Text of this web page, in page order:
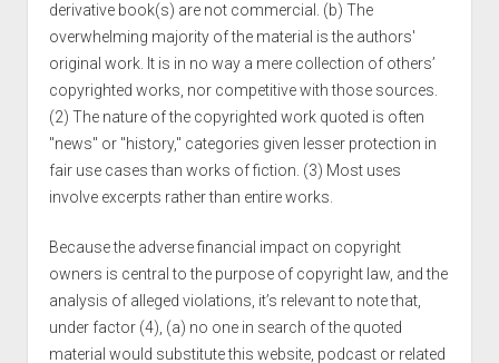
derivative book(s) are not commercial. (b) The
overwhelming majority of the material is the authors'
original work. It is in no way a mere collection of others’
copyrighted works, nor competitive with those sources.
(2) The nature of the copyrighted work quoted is often
"news" or "history," categories given lesser protection in
fair use cases than works of fiction. (3) Most uses
involve excerpts rather than entire works.
Because the adverse financial impact on copyright
owners is central to the purpose of copyright law, and the
analysis of alleged violations, it’s relevant to note that,
under factor (4), (a) no one in search of the quoted
material would substitute this website, podcast or related